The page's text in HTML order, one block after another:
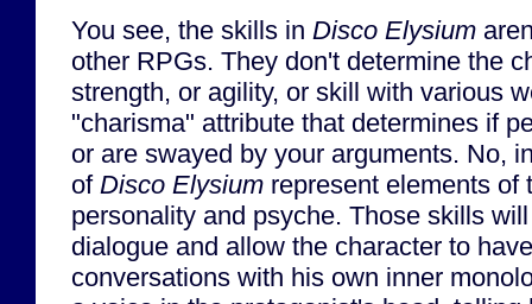
You see, the skills in Disco Elysium
other RPGs. They don't determine the
strength, or agility, or skill with various
"charisma" attribute that determines if
or are swayed by your arguments. No,
of Disco Elysium represent elements of
personality and psyche. Those skills
dialogue and allow the character to
conversations with his own inner